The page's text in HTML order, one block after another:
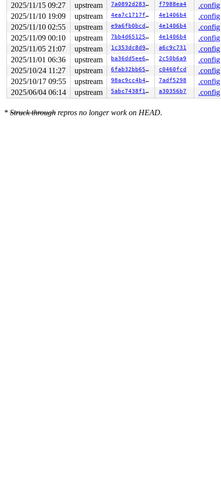
2025/11/15 09:27
upstream 7a0892d2836e f7988ea4
.config
2025/11/10 19:09
upstream 4ea7c1717f3f 4e1406b4
.config
2025/11/10 02:55
upstream e9a6fb0bcdd7 4e1406b4
.config
2025/11/09 00:10
upstream 7bb4d6512545 4e1406b4
.config
2025/11/05 21:07
upstream 1c353dc8d962 a6c9c731
.config
2025/11/01 06:36
upstream ba36dd5ee6fd 2c50b6a9
.config
2025/10/24 11:27
upstream 6fab32bb6508 c0460fcd
.config
2025/10/17 09:55
upstream 98ac9cc4b445 7adf5298
.config
2025/06/04 06:14
upstream 5abc7438f1e9 a30356b7 .config
* Struck through repros no longer work on HEAD.